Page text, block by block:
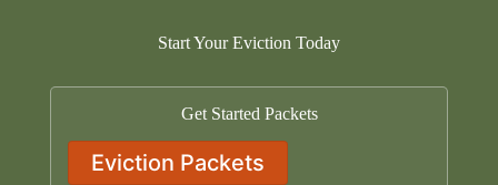
Start Your Eviction Today
Get Started Packets
Eviction Packets